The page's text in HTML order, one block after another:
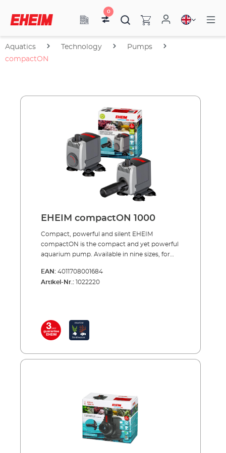
0
Aquatics Technology
Pumps
compactON
EHEIM compactON 1000
Compact, powerful and silent EHEIM
compactON is the compact and yet powerful
aquarium pump. Available in nine sizes, for
The EHEIM compactON aquarium pump is
characterized by its name through a compact
be modified for the use outside of the water.
Thanks to the high quality material it is also
marine water. For even more flexibility, the
300 is already appropriate starting from 170
liters per hour, EHEIM compactON 600
starting from 250 liters, EHEIM compactON
1000 starting from 400 liters, EHEIM
compactON 2100 starting from 1400 liters
EAN: 4011708001684
Artikel-Nr.: 1022220